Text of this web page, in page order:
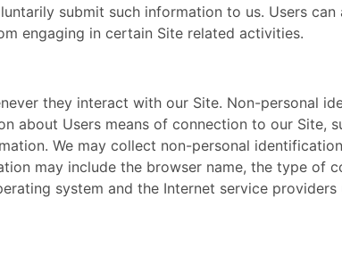
submit such information to us. Users can
engaging in certain Site related activities.
they interact with our Site. Non-personal
about Users means of connection to our Site,
We may collect non-personal
may include the browser name, the type of
system and the Internet service